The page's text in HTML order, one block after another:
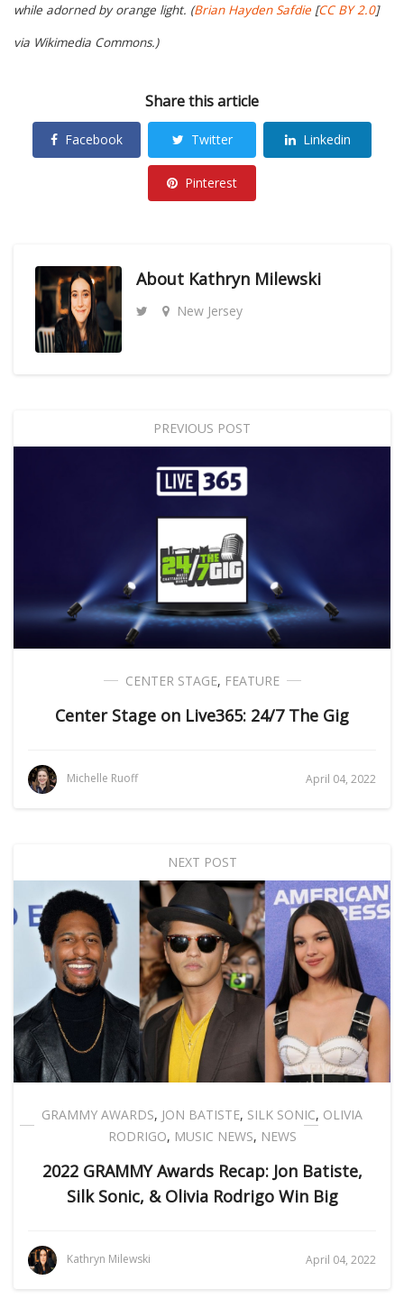
while adorned by orange light. (Brian Hayden Safdie [CC BY 2.0]
via Wikimedia Commons.)
Share this article
Facebook Twitter Linkedin
Pinterest
About Kathryn Milewski
New Jersey
PREVIOUS POST
CENTER STAGE, FEATURE
Center Stage on Live365: 24/7 The Gig
Michelle Ruoff April 04, 2022
NEXT POST
GRAMMY AWARDS, JON BATISTE, SILK SONIC, OLIVIA
RODRIGO, MUSIC NEWS, NEWS
2022 GRAMMY Awards Recap: Jon Batiste,
Silk Sonic, & Olivia Rodrigo Win Big
Kathryn Milewski April 04, 2022